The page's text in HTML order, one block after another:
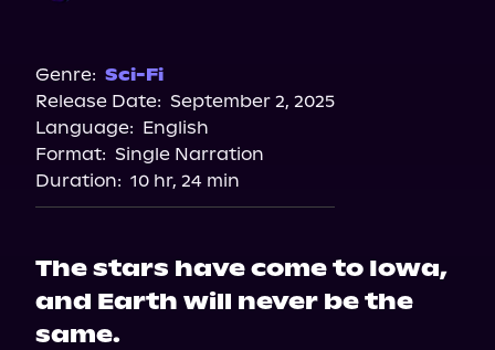
Genre: Sci-Fi
Release Date: September 2, 2025
Language: English
Format: Single Narration
Duration: 10 hr, 24 min
The stars have come to Iowa,
and Earth will never be the
same.